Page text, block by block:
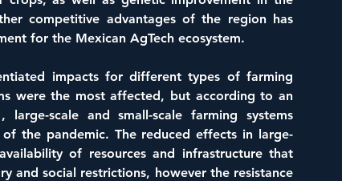
competitive advantages of the region has
for the Mexican AgTech ecosystem.
impacts for different types of farming
were the most affected, but according to an
scale and small-scale farming systems
the pandemic. The reduced effects in large-
of resources and infrastructure that
and social restrictions, however the resistance